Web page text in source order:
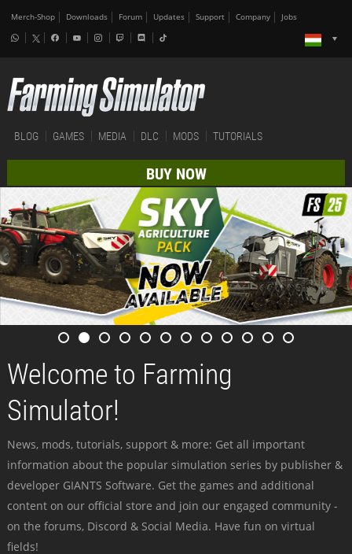
Merch-Shop Downloads Forum Updates Support Company Jobs
BLOG GAMES MEDIA DLC MODS TUTORIALS
BUY NOW
Welcome to Farming
Simulator!
News, mods, tutorials, support & more: Get all important
information about the popular simulation series by publisher &
developer GIANTS Software. Get the games and additional
content on our official store and join our engaged community -
on the forums, Discord & Social Media. Have fun on virtual
fields!